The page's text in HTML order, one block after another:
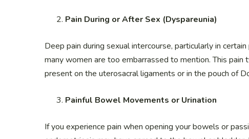
Pain During or After Sex (Dyspareunia)
Deep pain during sexual intercourse, particularly in
many women are too embarrassed to mention. This
present on the uterosacral ligaments or in the pouch of
Painful Bowel Movements or Urination
If you experience pain when opening your bowels or